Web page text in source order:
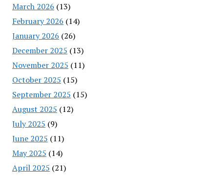
March 2026 (13)
February 2026 (14)
January 2026 (26)
December 2025 (13)
November 2025 (11)
October 2025 (15)
September 2025 (15)
August 2025 (12)
July 2025 (9)
June 2025 (11)
May 2025 (14)
April 2025 (21)